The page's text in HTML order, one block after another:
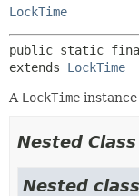
LockTime
public static
extends LockTime
A LockTime
Nested
Nested